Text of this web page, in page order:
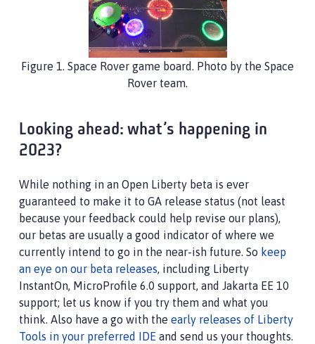
Figure 1. Space Rover game board. Photo by the Space
Rover team.
Looking ahead: what’s happening in
2023?
While nothing in an Open Liberty beta is ever
guaranteed to make it to GA release status (not least
because your feedback could help revise our plans),
our betas are usually a good indicator of where we
currently intend to go in the near-ish future. So keep
an eye on our beta releases, including Liberty
InstantOn, MicroProfile 6.0 support, and Jakarta EE 10
support; let us know if you try them and what you
think. Also have a go with the early releases of Liberty
Tools in your preferred IDE and send us your thoughts.